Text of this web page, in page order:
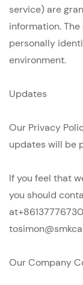
service) are
information.
personally
environment.
Updates
Our Privacy
updates will be
If you feel that
you should
Our Company